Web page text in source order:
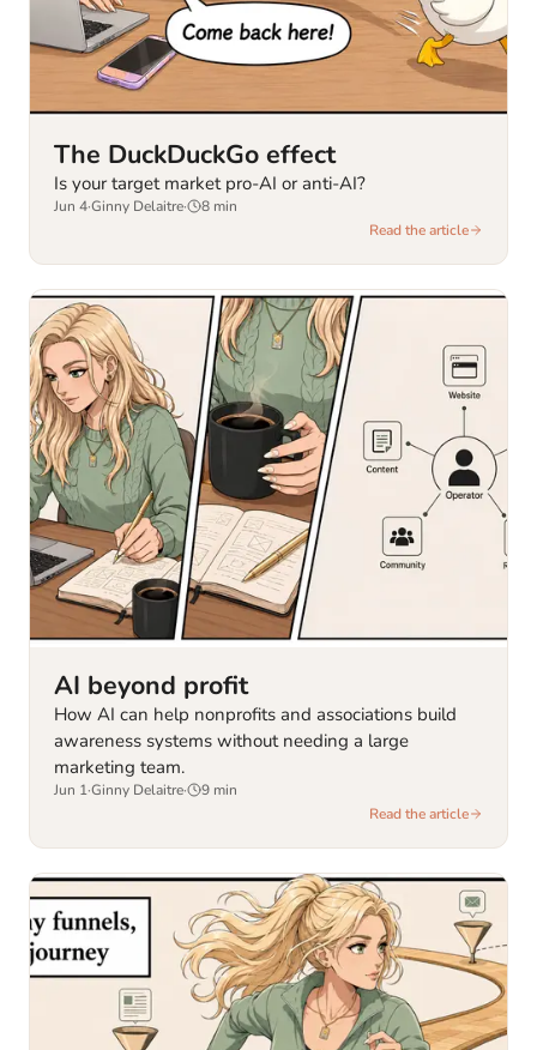
The DuckDuckGo effect
Is your target market pro-AI or anti-AI?
Jun 4·Ginny Delaitre· 8 min
Read the article
AI beyond profit
How AI can help nonprofits and associations build
awareness systems without needing a large
marketing team.
Jun 1·Ginny Delaitre· 9 min
Read the article